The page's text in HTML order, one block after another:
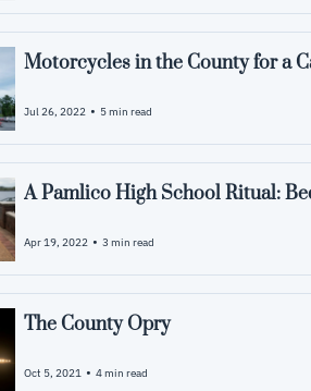
Motorcycles in the County for a
Jul 26, 2022 • 5 min read
A Pamlico High School Ritual:
Apr 19, 2022 • 3 min read
The County Opry
Oct 5, 2021 • 4 min read